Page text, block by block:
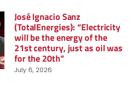
José Ignacio Sanz
(TotalEnergies): “Electricity
will be the energy of the
21st century, just as oil was
for the 20th”
July 6, 2026